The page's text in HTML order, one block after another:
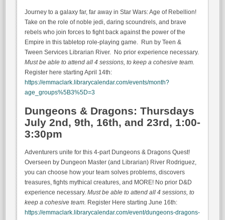
Journey to a galaxy far, far away in Star Wars: Age of Rebellion!
Take on the role of noble jedi, daring scoundrels, and brave
rebels who join forces to fight back against the power of the
Empire in this tabletop role-playing game. Run by Teen &
Tween Services Librarian River. No prior experience necessary.
Must be able to attend all 4 sessions, to keep a cohesive team.
Register here starting April 14th:
https://emmaclark.librarycalendar.com/events/month?
age_groups%5B3%5D=3
Dungeons & Dragons: Thursdays
July 2nd, 9th, 16th, and 23rd, 1:00-
3:30pm
Adventurers unite for this 4-part Dungeons & Dragons Quest!
Overseen by Dungeon Master (and Librarian) River Rodriguez,
you can choose how your team solves problems, discovers
treasures, fights mythical creatures, and MORE! No prior D&D
experience necessary. Must be able to attend all 4 sessions, to
keep a cohesive team. Register Here starting June 16th:
https://emmaclark.librarycalendar.com/event/dungeons-dragons-